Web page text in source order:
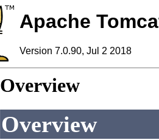
Apache
Version 7.0.90, Jul 2 2018
Overview
Overview